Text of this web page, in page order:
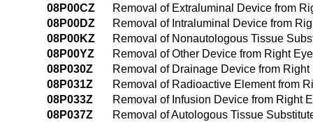
08P00CZ
Removal of Extraluminal Device from
08P00DZ
Removal of Intraluminal Device from
08P00KZ
Removal of Nonautologous Tissue
08P00YZ
Removal of Other Device from Right
08P030Z
Removal of Drainage Device from
08P031Z
Removal of Radioactive Element from
08P033Z
Removal of Infusion Device from Right
08P037Z
Removal of Autologous Tissue